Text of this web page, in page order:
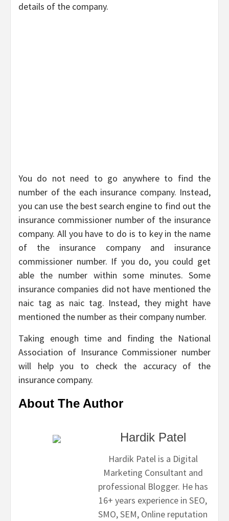
details of the company.
You do not need to go anywhere to find the
number of the each insurance company. Instead,
you can use the best search engine to find out the
insurance commissioner number of the insurance
company. All you have to do is to key in the name
of the insurance company and insurance
commissioner number. If you do, you could get
able the number within some minutes. Some
insurance companies did not have mentioned the
naic tag as naic tag. Instead, they might have
mentioned the number as their company number.
Taking enough time and finding the National
Association of Insurance Commissioner number
will help you to check the accuracy of the
insurance company.
About The Author
Hardik Patel
Hardik Patel is a Digital
Marketing Consultant and
professional Blogger. He has
16+ years experience in SEO,
SMO, SEM, Online reputation